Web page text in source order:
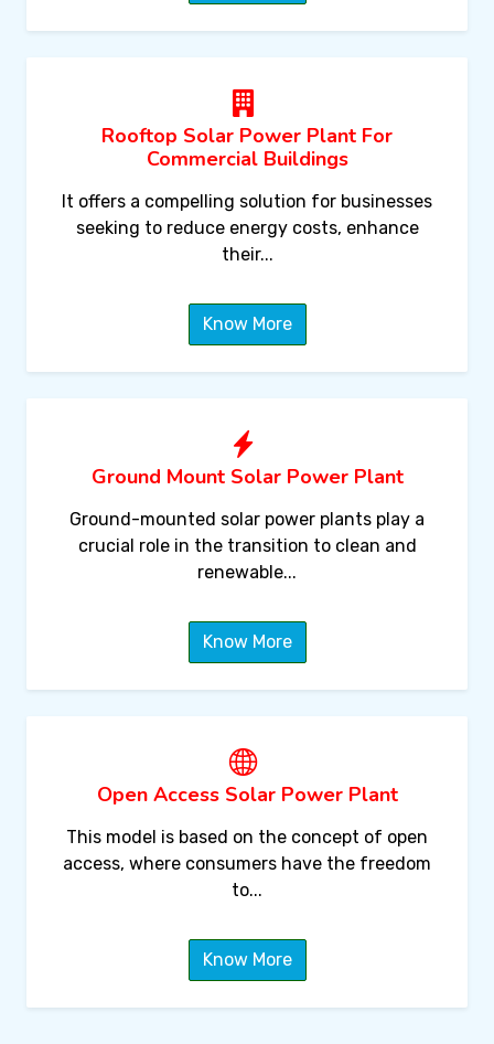
Rooftop Solar Power Plant For
Commercial Buildings
It offers a compelling solution for businesses
seeking to reduce energy costs, enhance
their...
Know More
Ground Mount Solar Power Plant
Ground-mounted solar power plants play a
crucial role in the transition to clean and
renewable...
Know More
Open Access Solar Power Plant
This model is based on the concept of open
access, where consumers have the freedom
to...
Know More